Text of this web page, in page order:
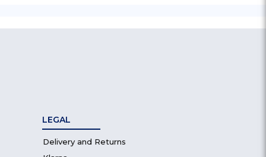
LEGAL
Delivery and Returns